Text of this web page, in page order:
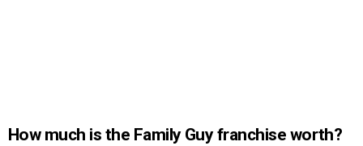
How much is the Family Guy franchise worth?